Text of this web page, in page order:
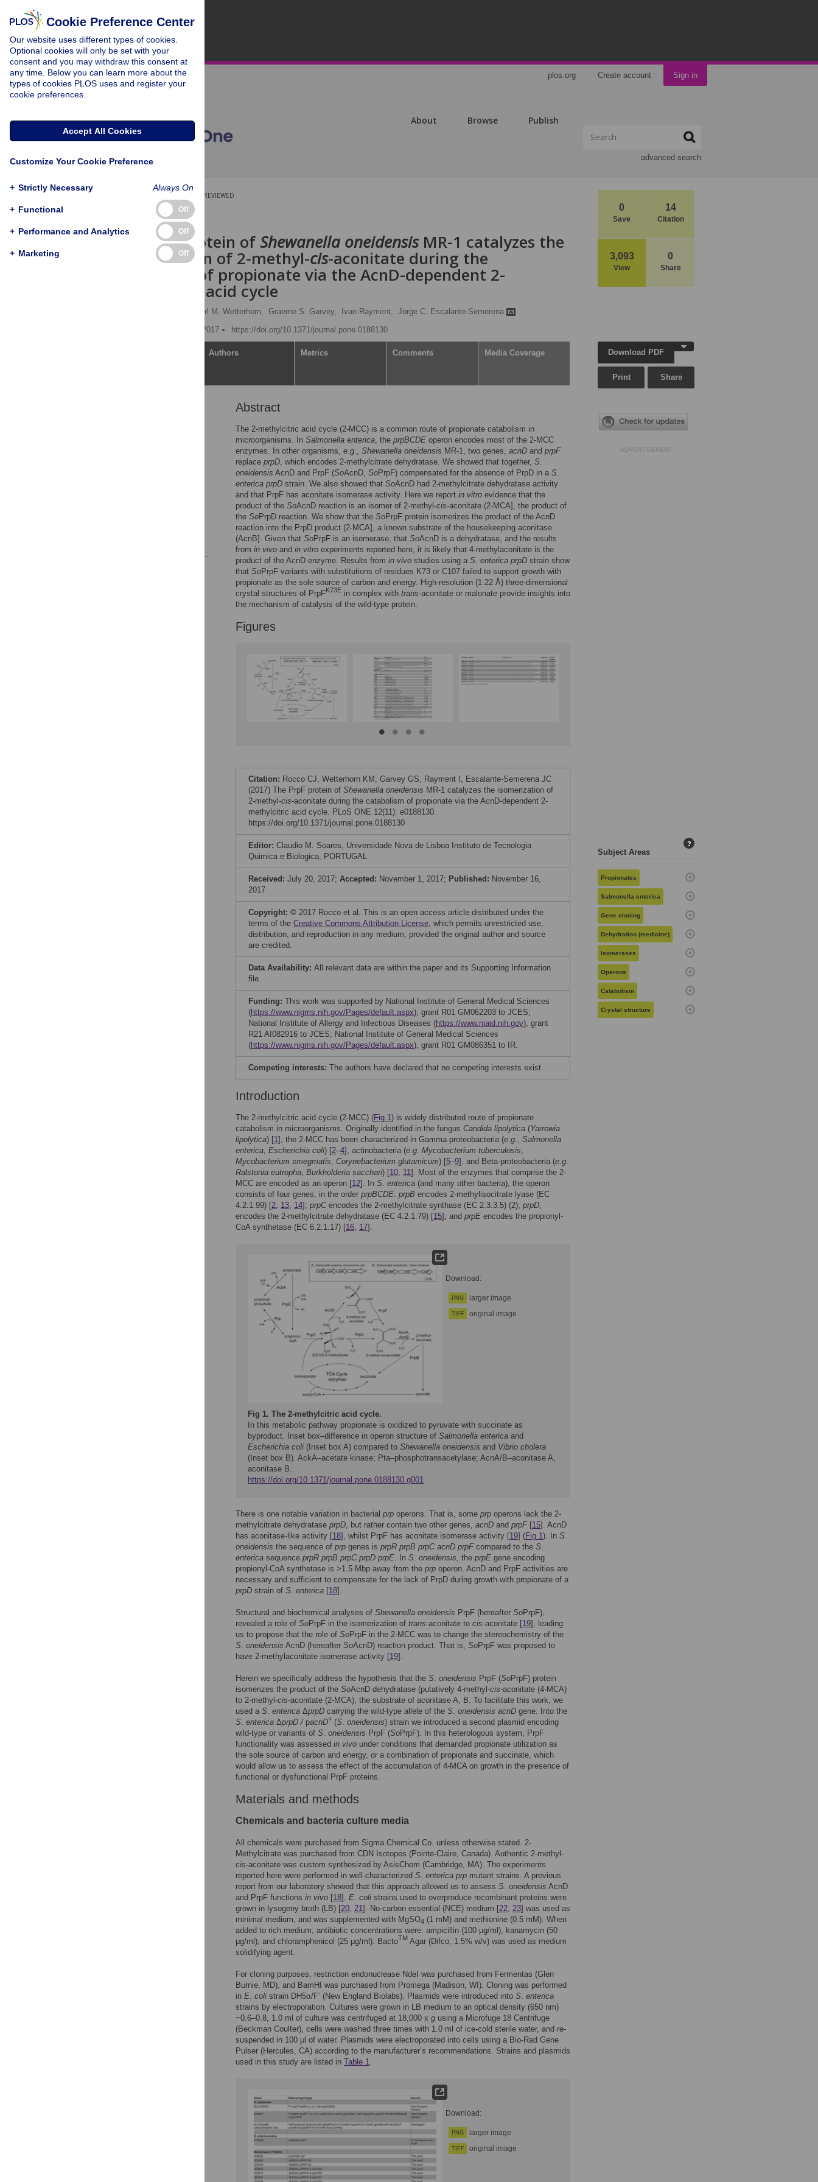
plos.org Create account Sign in
About Browse Publish
advanced search
0
Save
14
Citation
3,093
View
0
Share
PEER-REVIEWED
RESEARCH ARTICLE
The PrpF protein ofShewanella oneidensisMR-1 catalyzes the
isomerization of 2-methyl-cis-aconitate during the
catabolism of propionate via the AcnD-dependent 2-
methylcitric acid cycle
Karl M. Wetterhorn, Graeme S. Garvey, Ivan Rayment, Jorge C. Escalante-Semerena
Published: November 16, 2017
https://doi.org/10.1371/journal.pone.0188130
Authors Metrics Comments Media Coverage
Abstract
The 2-methylcitric acid cycle (2-MCC) is a common route of propionate catabolism in
microorganisms. In Salmonella enterica, the prpBCDE operon encodes most of the 2-MCC
enzymes. In other organisms, e.g., Shewanella oneidensis MR-1, two genes, acnD and prpF
replace prpD, which encodes 2-methylcitrate dehydratase. We showed that together, S.
oneidensis AcnD and PrpF (SoAcnD, SoPrpF) compensated for the absence of PrpD in a S.
enterica prpD strain. We also showed that SoAcnD had 2-methylcitrate dehydratase activity
and that PrpF has aconitate isomerase activity. Here we report in vitro evidence that the
product of the SoAcnD reaction is an isomer of 2-methyl-cis-aconitate (2-MCA], the product of
the SePrpD reaction. We show that the SoPrpF protein isomerizes the product of the AcnD
reaction into the PrpD product (2-MCA], a known substrate of the housekeeping aconitase
(AcnB]. Given that SoPrpF is an isomerase, that SoAcnD is a dehydratase, and the results
from in vivo and in vitro experiments reported here, it is likely that 4-methylaconitate is the
product of the AcnD enzyme. Results from in vivo studies using a S. enterica prpD strain show
that SoPrpF variants with substitutions of residues K73 or C107 failed to support growth with
propionate as the sole source of carbon and energy. High-resolution (1.22 Å) three-dimensional
crystal structures of PrpFK73E in complex with trans-aconitate or malonate provide insights into
the mechanism of catalysis of the wild-type protein.
Figures
Citation: Rocco CJ, Wetterhorn KM, Garvey GS, Rayment I, Escalante-Semerena JC
(2017) The PrpF protein of Shewanella oneidensis MR-1 catalyzes the isomerization of
2-methyl-cis-aconitate during the catabolism of propionate via the AcnD-dependent 2-
methylcitric acid cycle. PLoS ONE 12(11): e0188130.
https://doi.org/10.1371/journal.pone.0188130
Editor: Claudio M. Soares, Universidade Nova de Lisboa Instituto de Tecnologia
Quimica e Biologica, PORTUGAL
Received: July 20, 2017; Accepted: November 1, 2017; Published: November 16,
2017
Copyright: © 2017 Rocco et al. This is an open access article distributed under the
terms of the Creative Commons Attribution License, which permits unrestricted use,
distribution, and reproduction in any medium, provided the original author and source
are credited.
Data Availability: All relevant data are within the paper and its Supporting Information
file.
Funding: This work was supported by National Institute of General Medical Sciences
(https://www.nigms.nih.gov/Pages/default.aspx), grant R01 GM062203 to JCES;
National Institute of Allergy and Infectious Diseases (https://www.niaid.nih.gov), grant
R21 AI082916 to JCES; National Institute of General Medical Sciences
(https://www.nigms.nih.gov/Pages/default.aspx), grant R01 GM086351 to IR.
Competing interests: The authors have declared that no competing interests exist.
Introduction
The 2-methylcitric acid cycle (2-MCC) (Fig 1) is widely distributed route of propionate
catabolism in microorganisms. Originally identified in the fungus Candida lipolytica (Yarrowia
lipolytica) [1], the 2-MCC has been characterized in Gamma-proteobacteria (e.g., Salmonella
enterica, Escherichia coli) [2–4], actinobacteria (e.g. Mycobacterium tuberculosis,
Mycobacterium smegmatis, Corynebacterium glutamicum) [5–9], and Beta-proteobacteria (e.g.
Ralstonia eutropha, Burkholderia sacchari) [10, 11]. Most of the enzymes that comprise the 2-
MCC are encoded as an operon [12]. In S. enterica (and many other bacteria), the operon
consists of four genes, in the order prpBCDE. prpB encodes 2-methylisocitrate lyase (EC
4.2.1.99) [2, 13, 14]; prpC encodes the 2-methylcitrate synthase (EC 2.3.3.5) (2); prpD,
encodes the 2-methylcitrate dehydratase (EC 4.2.1.79) [15]; and prpE encodes the propionyl-
CoA synthetase (EC 6.2.1.17) [16, 17].
Download:
PNG larger image
TIFF original image
Fig 1. The 2-methylcitric acid cycle.
In this metabolic pathway propionate is oxidized to pyruvate with succinate as
byproduct. Inset box–difference in operon structure of Salmonella enterica and
Escherichia coli (Inset box A) compared to Shewanella oneidensis and Vibrio cholera
(Inset box B). AckA–acetate kinase; Pta–phosphotransacetylase; AcnA/B–aconitase A,
aconitase B.
https://doi.org/10.1371/journal.pone.0188130.g001
There is one notable variation in bacterial prp operons. That is, some prp operons lack the 2-
methylcitrate dehydratase prpD, but rather contain two other genes, acnD and prpF[15]. AcnD
has aconitase-like activity [18], whilst PrpF has aconitate isomerase activity [19] (Fig 1). In S.
oneidensis the sequence of prp genes is prpR prpB prpC acnD prpFcompared to the S.
enterica sequence prpR prpB prpC prpD prpE. In S. oneidensis, the prpE gene encoding
propionyl-CoA synthetase is >1.5 Mbp away from the prp operon. AcnD and PrpF activities are
necessary and sufficient to compensate for the lack of PrpD during growth with propionate of a
prpD strain of S. enterica [18].
Structural and biochemical analyses of Shewanella oneidensis PrpF (hereafter SoPrpF),
revealed a role of SoPrpF in the isomerization of trans-aconitate to cis-aconitate [19], leading
us to propose that the role of SoPrpF in the 2-MCC was to change the stereochemistry of the
S. oneidensis AcnD (hereafter SoAcnD) reaction product. That is, SoPrpF was proposed to
have 2-methylaconitate isomerase activity [19].
Herein we specifically address the hypothesis that the S. oneidensis PrpF (SoPrpF) protein
isomerizes the product of the SoAcnD dehydratase (putatively 4-methyl-cis-aconitate (4-MCA)
to 2-methyl-cis-aconitate (2-MCA), the substrate of aconitase A, B. To facilitate this work, we
used a S. enterica ΔprpD carrying the wild-type allele of the S. oneidensis acnD gene. Into the
S. enterica ΔprpD /pacnD+ (S. oneidensis) strain we introduced a second plasmid encoding
wild-type or variants of S. oneidensis PrpF (SoPrpF). In this heterologous system, PrpF
functionality was assessed in vivo under conditions that demanded propionate utilization as
the sole source of carbon and energy, or a combination of propionate and succinate, which
would allow us to assess the effect of the accumulation of 4-MCA on growth in the presence of
functional or dysfunctional PrpF proteins.
Materials and methods
Chemicals and bacteria culture media
All chemicals were purchased from Sigma Chemical Co. unless otherwise stated. 2-
Methylcitrate was purchased from CDN Isotopes (Pointe-Claire, Canada). Authentic 2-methyl-
cis-aconitate was custom synthesized by AsisChem (Cambridge, MA). The experiments
reported here were performed in well-characterized S. enterica prp mutant strains. A previous
report from our laboratory showed that this approach allowed us to assess S. oneidensis AcnD
and PrpF functions in vivo [18]. E. coli strains used to overproduce recombinant proteins were
grown in lysogeny broth (LB) [20, 21]. No-carbon essential (NCE) medium [22, 23] was used as
minimal medium, and was supplemented with MgSO4 (1 mM) and methionine (0.5 mM). When
added to rich medium, antibiotic concentrations were: ampicillin (100 μg/ml), kanamycin (50
μg/ml), and chloramphenicol (25 μg/ml). BactoTM Agar (Difco, 1.5% w/v) was used as medium
solidifying agent.
For cloning purposes, restriction endonuclease NdeI was purchased from Fermentas (Glen
Burnie, MD), and BamHI was purchased from Promega (Madison, WI). Cloning was performed
in E. coli strain DH5α/F’ (New England Biolabs). Plasmids were introduced into S. enterica
strains by electroporation. Cultures were grown in LB medium to an optical density (650 nm)
~0.6–0.8, 1.0 ml of culture was centrifuged at 18,000 x g using a Microfuge 18 Centrifuge
(Beckman Coulter), cells were washed three times with 1.0 ml of ice-cold sterile water, and re-
suspended in 100 μl of water. Plasmids were electroporated into cells using a Bio-Rad Gene
Pulser (Hercules, CA) according to the manufacturer’s recommendations. Strains and plasmids
used in this study are listed in Table 1.
Download:
PNG larger image
TIFF original image
Download PDF
Print Share
ADVERTISEMENT
Subject Areas
?
Propionates
Salmonella enterica
Gene cloning
Dehydration (medicine)
Isomerases
Operons
Catabolism
Crystal structure
Cookie Preference Center
Our website uses different types of cookies.
Optional cookies will only be set with your
consent and you may withdraw this consent at
any time. Below you can learn more about the
types of cookies PLOS uses and register your
cookie preferences.
Accept All Cookies
Customize Your Cookie Preference
+ Strictly Necessary Always On
+ Functional Off
+ Performance and Analytics Off
+ Marketing Off